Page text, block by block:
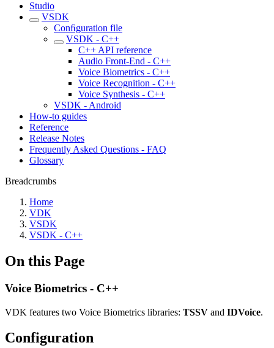
Studio
VSDK
Conﬁguration file
VSDK - C++
C++ API reference
Audio Front-End - C++
Voice Biometrics - C++
Voice Recognition - C++
Voice Synthesis - C++
VSDK - Android
How-to guides
Reference
Release Notes
Frequently Asked Questions - FAQ
Glossary
Breadcrumbs
Home
VDK
VSDK
VSDK - C++
On this Page
Voice Biometrics - C++
VDK features two Voice Biometrics libraries: TSSV and IDVoice.
Configuration